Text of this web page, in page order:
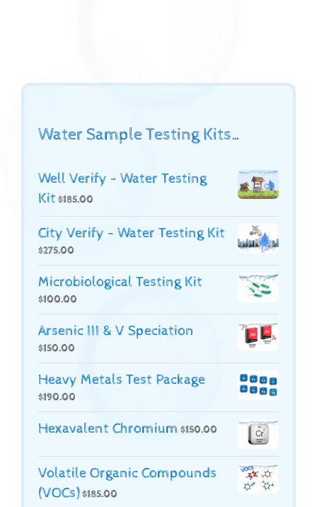
Water Sample Testing Kits…
Well Verify - Water Testing
Kit $185.00
City Verify - Water Testing Kit
$275.00
Microbiological Testing Kit
$100.00
Arsenic III & V Speciation
$150.00
Heavy Metals Test Package
$190.00
Hexavalent Chromium $150.00
Volatile Organic Compounds
(VOCs)$185.00